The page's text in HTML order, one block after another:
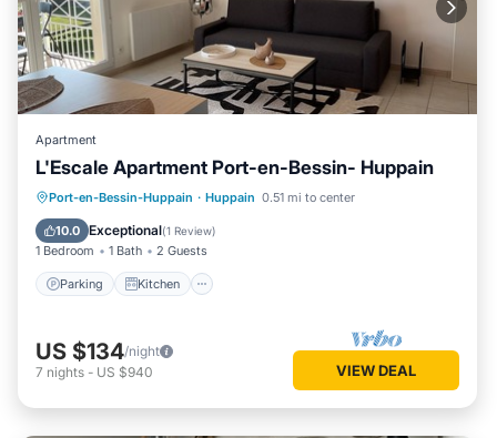
Apartment
L'Escale Apartment Port-en-Bessin- Huppain
Port-en-Bessin-Huppain · Huppain 0.51 mi to center
10.0 Exceptional(1 Review)
1 Bedroom 1 Bath 2 Guests
Parking Kitchen
Parking Kitchen
Internet
Child Friendly
US $134/night
7 nights - US $940 VIEW DEAL